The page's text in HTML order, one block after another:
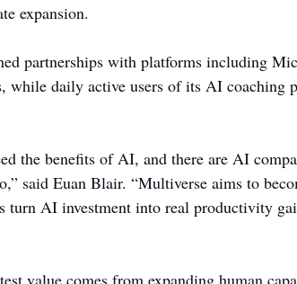
expansion.
partnerships with platforms including
while daily active users of its AI coaching
the benefits of AI, and there are AI
said Euan Blair. “Multiverse aims to
turn AI investment into real productivity
value comes from expanding human